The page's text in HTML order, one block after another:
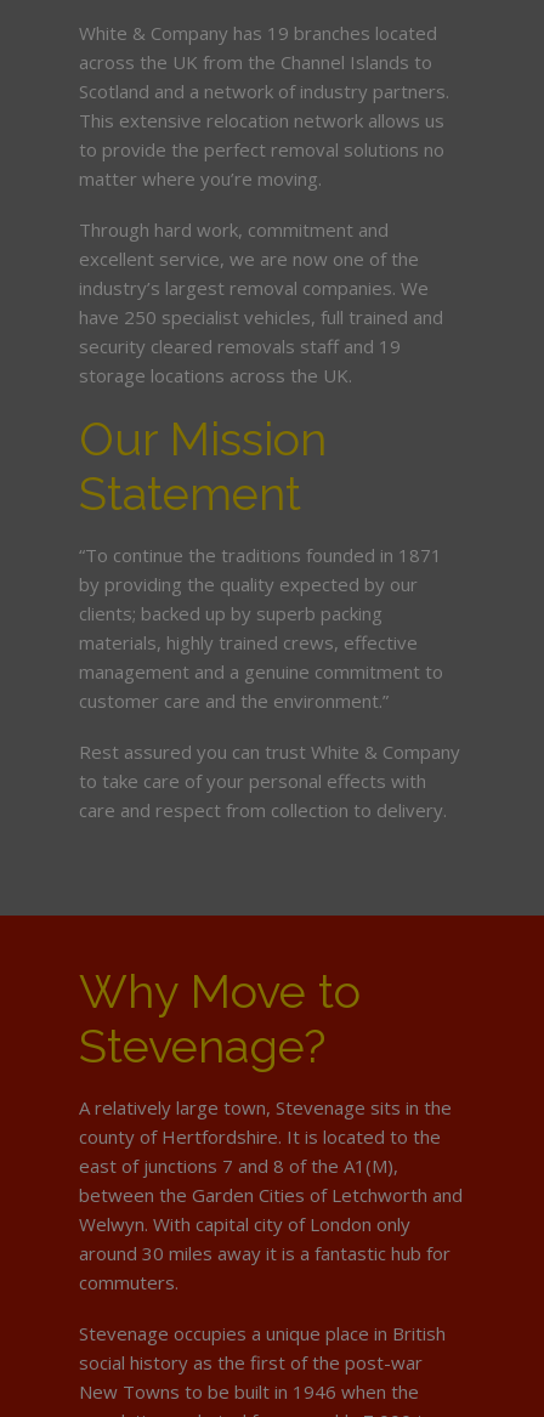
White & Company has 19 branches located
across the UK from the Channel Islands to
Scotland and a network of industry partners.
This extensive relocation network allows us
to provide the perfect removal solutions no
matter where you’re moving.
Through hard work, commitment and
excellent service, we are now one of the
industry’s largest removal companies. We
have 250 specialist vehicles, full trained and
security cleared removals staff and 19
storage locations across the UK.
Our Mission
Statement
“To continue the traditions founded in 1871
by providing the quality expected by our
clients; backed up by superb packing
materials, highly trained crews, effective
management and a genuine commitment to
customer care and the environment.”
Rest assured you can trust White & Company
to take care of your personal effects with
care and respect from collection to delivery.
Why Move to
Stevenage?
A relatively large town, Stevenage sits in the
county of Hertfordshire. It is located to the
east of junctions 7 and 8 of the A1(M),
between the Garden Cities of Letchworth and
Welwyn. With capital city of London only
around 30 miles away it is a fantastic hub for
commuters.
Stevenage occupies a unique place in British
social history as the first of the post-war
New Towns to be built in 1946 when the